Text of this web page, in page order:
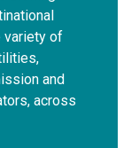
variety of
and
across